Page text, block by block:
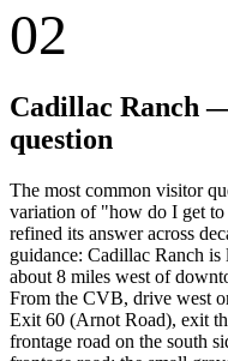
02
Cadillac Ranch
question
The most common visitor
variation of "how do I get to
refined its answer across
guidance: Cadillac Ranch
about 8 miles west of
From the CVB, drive west
Exit 60 (Arnot Road), exit
frontage road on the south